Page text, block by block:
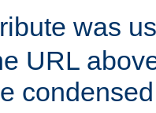
was
URL